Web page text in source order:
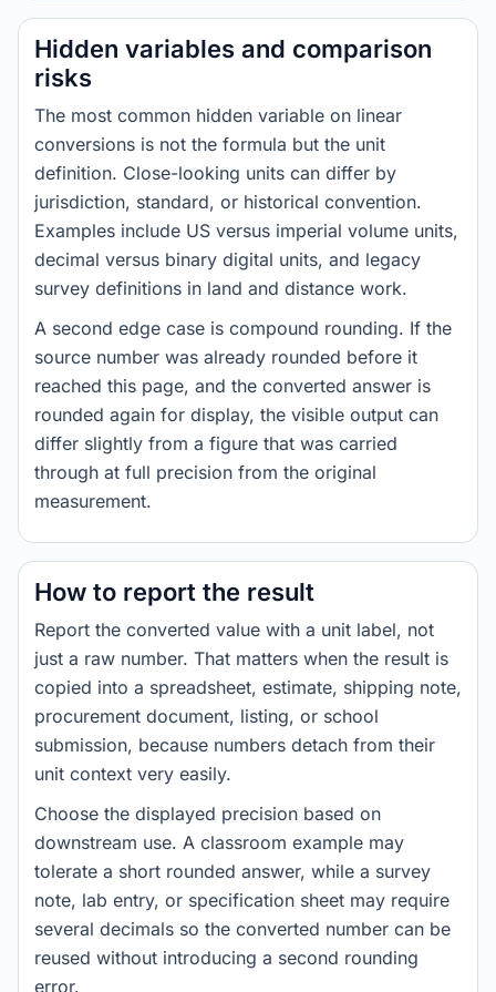
Hidden variables and comparison
risks
The most common hidden variable on linear
conversions is not the formula but the unit
definition. Close-looking units can differ by
jurisdiction, standard, or historical convention.
Examples include US versus imperial volume units,
decimal versus binary digital units, and legacy
survey definitions in land and distance work.
A second edge case is compound rounding. If the
source number was already rounded before it
reached this page, and the converted answer is
rounded again for display, the visible output can
differ slightly from a figure that was carried
through at full precision from the original
measurement.
How to report the result
Report the converted value with a unit label, not
just a raw number. That matters when the result is
copied into a spreadsheet, estimate, shipping note,
procurement document, listing, or school
submission, because numbers detach from their
unit context very easily.
Choose the displayed precision based on
downstream use. A classroom example may
tolerate a short rounded answer, while a survey
note, lab entry, or specification sheet may require
several decimals so the converted number can be
reused without introducing a second rounding
error.